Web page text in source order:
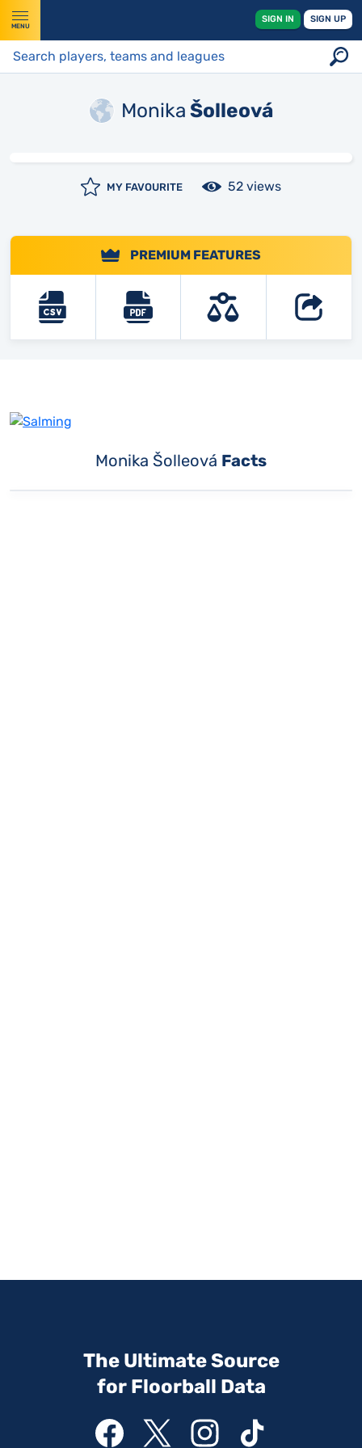
MENU
SIGN IN SIGN UP
Monika Šolleová
MY FAVOURITE 52 views
PREMIUM FEATURES
Monika Šolleová Facts
The Ultimate Source
for Floorball Data